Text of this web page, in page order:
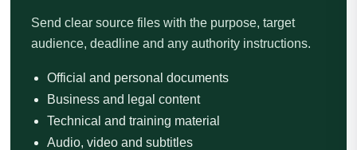
Send clear source files with the purpose, target
audience, deadline and any authority instructions.
Official and personal documents
Business and legal content
Technical and training material
Audio, video and subtitles